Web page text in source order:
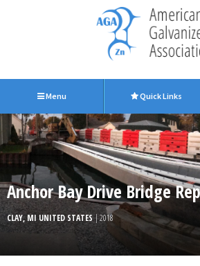
Menu Quick Links
Anchor Bay Drive Bridge
CLAY, MI UNITED STATES| 2018